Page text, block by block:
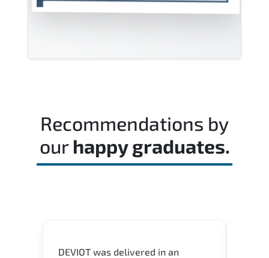
Recommendations by
our happy graduates.
DEVIOT was delivered in an